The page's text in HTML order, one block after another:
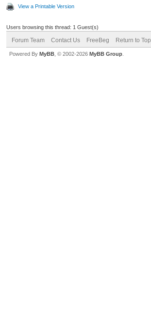
View a Printable Version
Users browsing this thread: 1 Guest(s)
Forum Team Contact Us FreeBeg Return to Top
Powered By MyBB , © 2002-2026 MyBB Group